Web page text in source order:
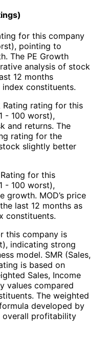
for this company
pointing to
The PE Growth
analysis of stock
12 months
constituents.
Rating rating for this
- 100 worst),
and returns. The
rating for the
slightly better
for this
- 100 worst),
growth. MOD’s price
last 12 months as
constituents.
this company is
indicating strong
model. SMR (Sales,
is based on
Sales, Income
values compared
The weighted
developed by
overall profitability